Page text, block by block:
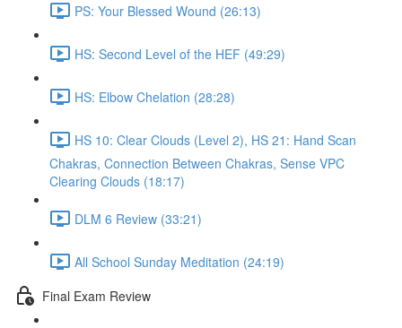
PS: Your Blessed Wound (26:13)
HS: Second Level of the HEF (49:29)
HS: Elbow Chelation (28:28)
HS 10: Clear Clouds (Level 2), HS 21: Hand Scan
Chakras, Connection Between Chakras, Sense VPC
Clearing Clouds (18:17)
DLM 6 Review (33:21)
All School Sunday Meditation (24:19)
Final Exam Review